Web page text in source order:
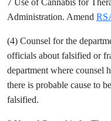
7 Use of Cannabis for
Administration. Amend
(4) Counsel for the
officials about falsified or
department where counsel
there is probable cause to
falsified.